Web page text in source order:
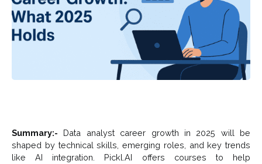
Summary:- Data analyst career growth in 2025 will be
shaped by technical skills, emerging roles, and key trends
like AI integration. Pickl.AI offers courses to help